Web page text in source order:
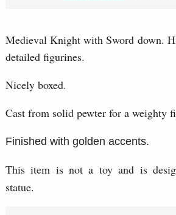
Medieval Knight with Sword down.
detailed figurines.
Nicely boxed.
Cast from solid pewter for a weighty
Finished with golden accents.
This item is not a toy and is
statue.